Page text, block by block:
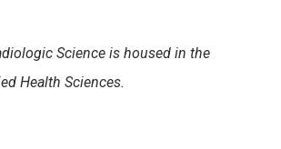
Science is housed in the
Health Sciences.